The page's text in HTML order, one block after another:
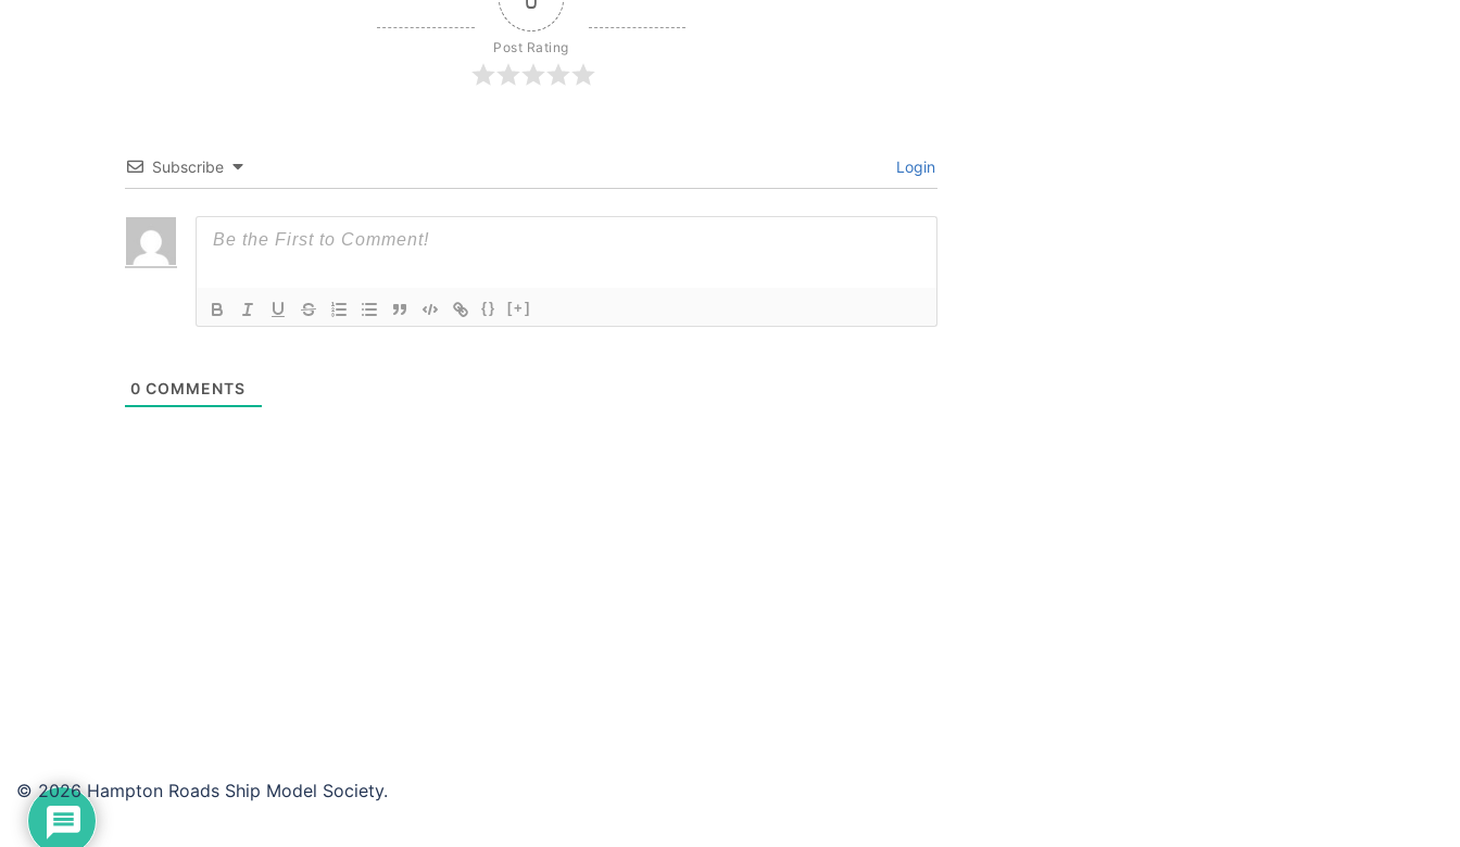
Post Rating
Subscribe Login
{} [+]
0 COMMENTS
© 2026 Hampton Roads Ship Model Society.